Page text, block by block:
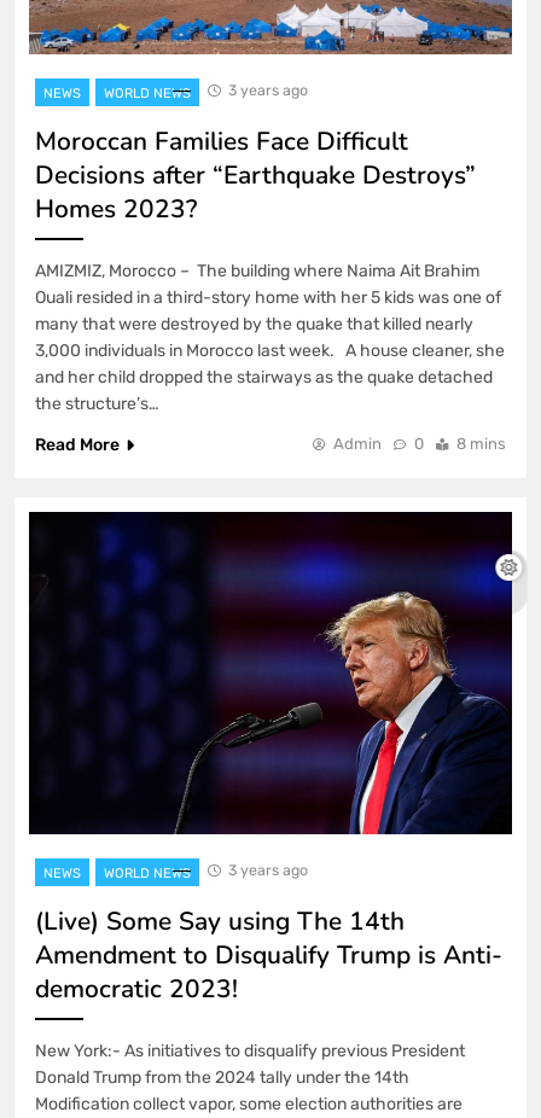
NEWS WORLD NEWS 3 years ago
Moroccan Families Face Difficult
Decisions after “Earthquake Destroys”
Homes 2023?
AMIZMIZ, Morocco – The building where Naima Ait Brahim
Ouali resided in a third-story home with her 5 kids was one of
many that were destroyed by the quake that killed nearly
3,000 individuals in Morocco last week. A house cleaner, she
and her child dropped the stairways as the quake detached
the structure’s…
Read More
Admin 0 8 mins
NEWS WORLD NEWS 3 years ago
(Live) Some Say using The 14th
Amendment to Disqualify Trump is Anti-
democratic 2023!
New York:- As initiatives to disqualify previous President
Donald Trump from the 2024 tally under the 14th
Modification collect vapor, some election authorities are